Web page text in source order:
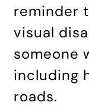
reminder
visual
someone
including
roads.